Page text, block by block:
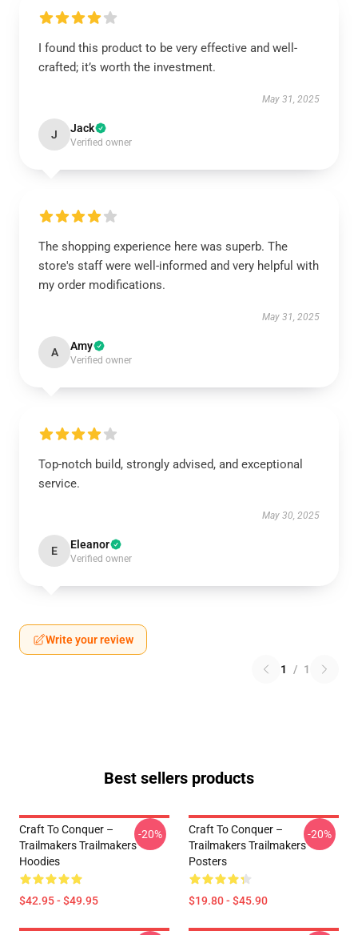
I found this product to be very effective and well-
crafted; it’s worth the investment.
May 31, 2025
J Jack
Verified owner
The shopping experience here was superb. The
store's staff were well-informed and very helpful with
my order modifications.
May 31, 2025
A Amy
Verified owner
Top-notch build, strongly advised, and exceptional
service.
May 30, 2025
E Eleanor
Verified owner
Write your review
1 / 1
Best sellers products
Craft To Conquer –
Trailmakers Trailmakers
Hoodies
$42.95 - $49.95
-20%
Craft To Conquer –
Trailmakers Trailmakers
Posters
$19.80 - $45.90
-20%